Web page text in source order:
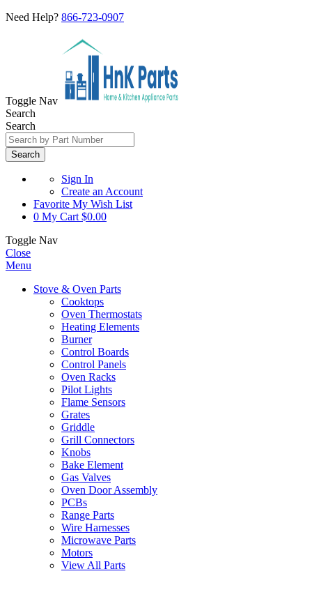
Need Help? 866-723-0907
Toggle Nav
Search
Search
Search
Sign In
Create an Account
Favorite My Wish List
0 My Cart $0.00
Toggle Nav
Close
Menu
Stove & Oven Parts
Cooktops
Oven Thermostats
Heating Elements
Burner
Control Boards
Control Panels
Oven Racks
Pilot Lights
Flame Sensors
Grates
Griddle
Grill Connectors
Knobs
Bake Element
Gas Valves
Oven Door Assembly
PCBs
Range Parts
Wire Harnesses
Microwave Parts
Motors
View All Parts